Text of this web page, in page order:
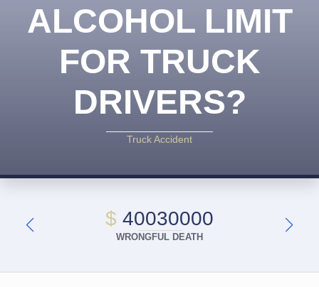
ALCOHOL LIMIT
FOR TRUCK
DRIVERS?
Truck Accident
$ 40030000
WRONGFUL DEATH